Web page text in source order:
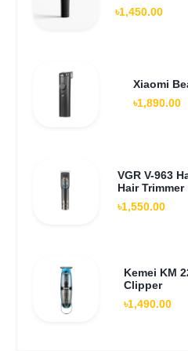
৳1,450.00
Xiaomi
৳1,890.00
VGR V-963
Hair Trimmer
৳1,550.00
Kemei KM
Clipper
৳1,490.00